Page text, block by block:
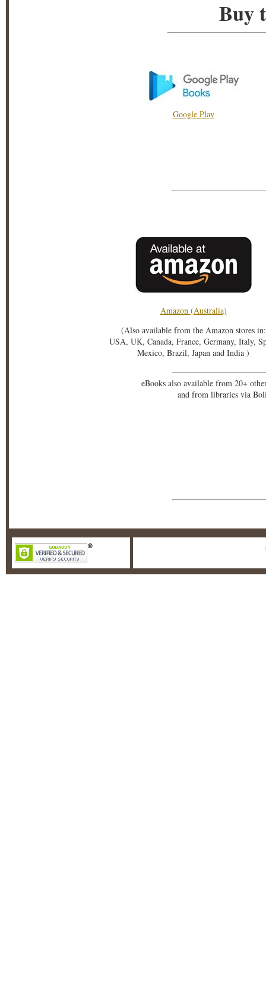
Buy
Google Play
Amazon (Australia)
(Also available from the Amazon stores in:
USA, UK, Canada, France, Germany, Italy,
Mexico, Brazil, Japan and India )
eBooks also available from 20+
and from libraries via